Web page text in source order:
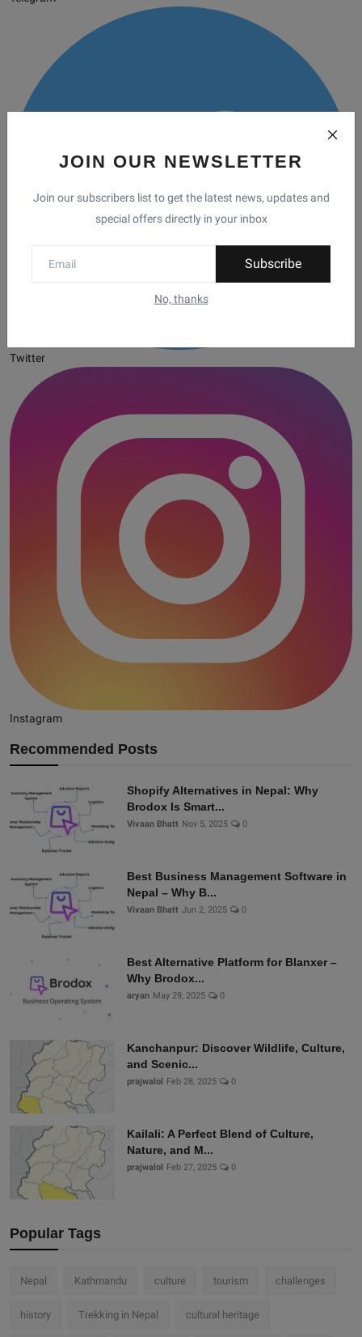
JOIN OUR NEWSLETTER
Join our subscribers list to get the latest news, updates and
special offers directly in your inbox
Subscribe
No, thanks
Twitter
Instagram
Recommended Posts
Shopify Alternatives in Nepal: Why
Brodox Is Smart...
Vivaan Bhatt Nov 5, 2025 0
Best Business Management Software in
Nepal – Why B...
Vivaan Bhatt Jun 2, 2025 0
Best Alternative Platform for Blanxer –
Why Brodox...
aryan May 29, 2025 0
Kanchanpur: Discover Wildlife, Culture,
and Scenic...
prajwalol Feb 28, 2025 0
Kailali: A Perfect Blend of Culture,
Nature, and M...
prajwalol Feb 27, 2025 0
Popular Tags
Nepal Kathmandu culture tourism challenges
history Trekking in Nepal cultural heritage